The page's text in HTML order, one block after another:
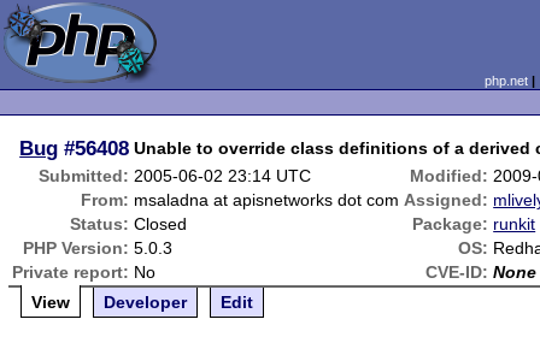
php.net
Bug #56408 Unable to override class definitions of a derived
Submitted: 2005-06-02 23:14 UTC Modified:
From: msaladna at apisnetworks dot com Assigned:
Status: Closed Package: runkit
PHP Version: 5.0.3 OS:
Private report: No CVE-ID: None
View
Developer Edit